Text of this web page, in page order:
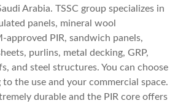
Arabia. TSSC group specializes in
panels, mineral wool
approved PIR, sandwich panels,
purlins, metal decking, GRP,
and steel structures. You can choose
the use and your commercial space.
durable and the PIR core offers